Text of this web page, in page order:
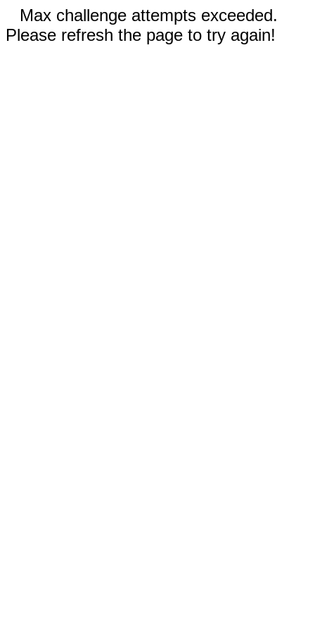
Max challenge attempts exceeded.
Please refresh the page to try again!